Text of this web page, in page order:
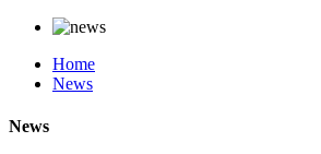
Home
News
News